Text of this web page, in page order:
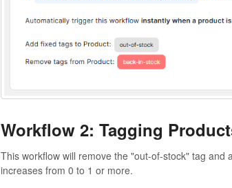
Workflow 2: Tagging
This workflow will remove the "out-of-stock" tag
increases from 0 to 1 or more.